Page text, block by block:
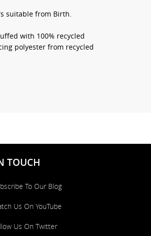
suitable from Birth.
with 100% recycled
polyester from recycled
TOUCH
To Our Blog
Us On YouTube
Us On Twitter